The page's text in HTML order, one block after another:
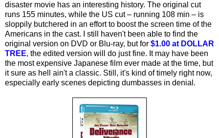
disaster movie has an interesting history. The original cut
runs 155 minutes, while the US cut – running 108 min – is
sloppily butchered in an effort to boost the screen time of the
Americans in the cast. I still haven't been able to find the
original version on DVD or Blu-ray, but for $1.00 at DOLLAR
TREE, the edited version will do just fine. It may have been
the most expensive Japanese film ever made at the time, but
it sure as hell ain't a classic. Still, it's kind of timely right now,
especially early scenes depicting dumbasses in denial.